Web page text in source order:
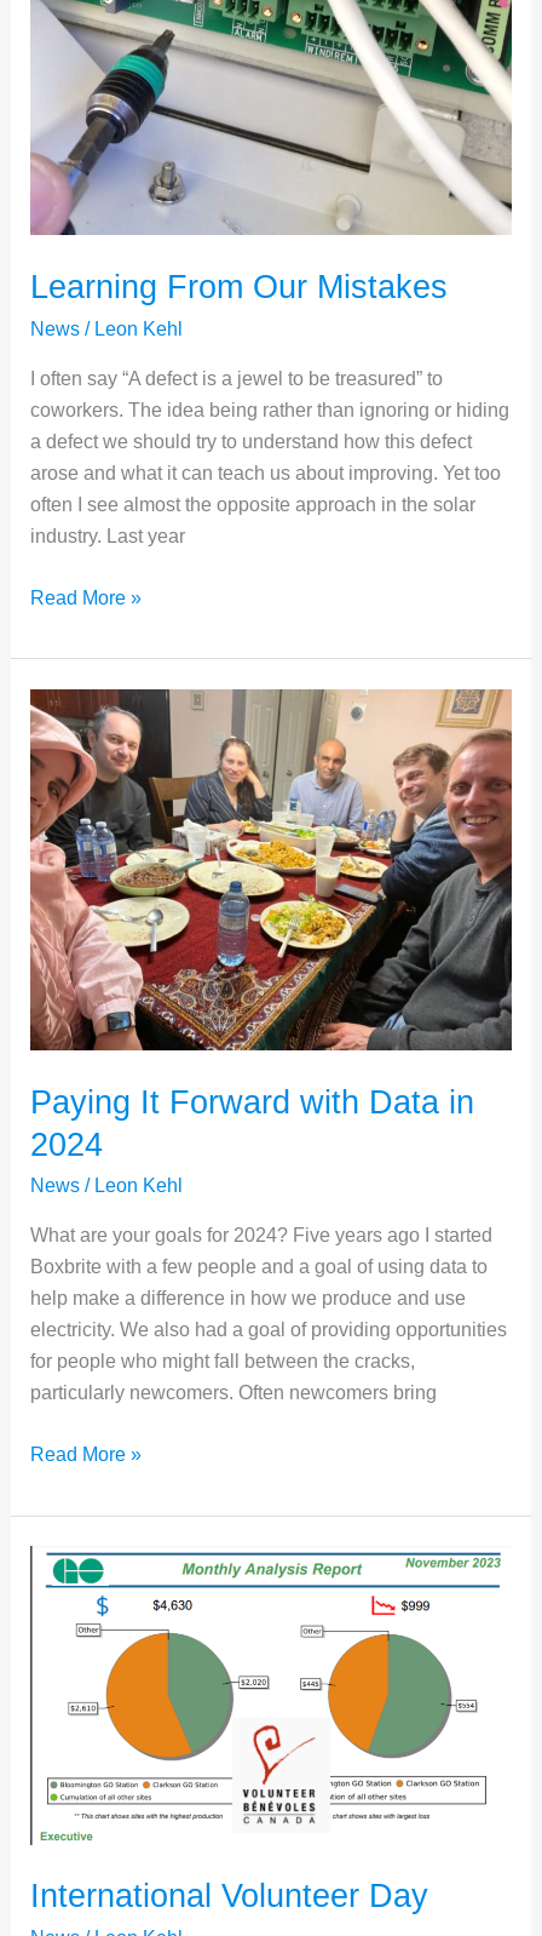
Learning From Our Mistakes
News / Leon Kehl
I often say “A defect is a jewel to be treasured” to
coworkers. The idea being rather than ignoring or hiding
a defect we should try to understand how this defect
arose and what it can teach us about improving. Yet too
often I see almost the opposite approach in the solar
industry. Last year
Learning
Our
Mistakes
Read More »
Paying It Forward with Data in
2024
News / Leon Kehl
What are your goals for 2024? Five years ago I started
Boxbrite with a few people and a goal of using data to
help make a difference in how we produce and use
electricity. We also had a goal of providing opportunities
for people who might fall between the cracks,
particularly newcomers. Often newcomers bring
Paying
Forward
with
Data
Read More »
International Volunteer Day